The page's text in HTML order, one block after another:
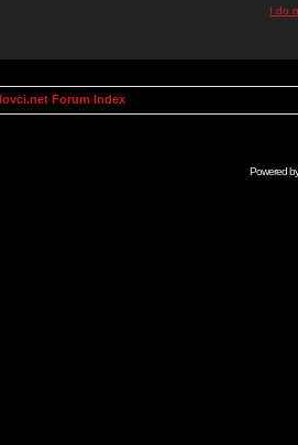
I do
Forum Index
Powered